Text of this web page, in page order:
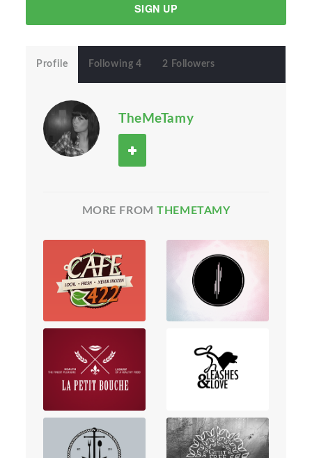
SIGN UP
Profile Following 4 2 Followers
TheMeTamy
MORE FROMTHEMETAMY